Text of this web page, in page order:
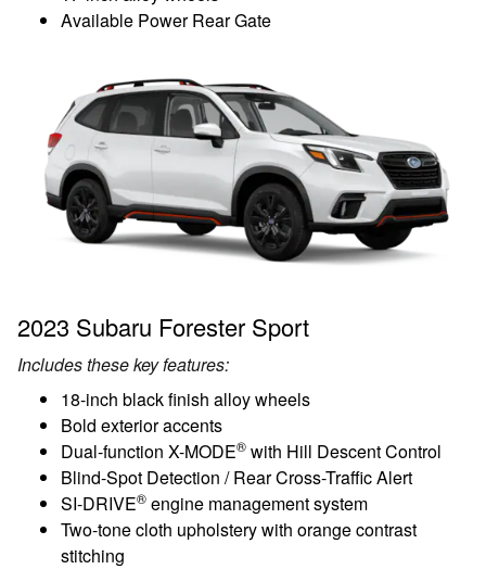
Available Power Rear Gate
2023 Subaru Forester Sport
Includes these key features:
18-inch black finish alloy wheels
Bold exterior accents
Dual-function X-MODE® with Hill Descent Control
Blind-Spot Detection / Rear Cross-Traffic Alert
SI-DRIVE® engine management system
Two-tone cloth upholstery with orange contrast
stitching